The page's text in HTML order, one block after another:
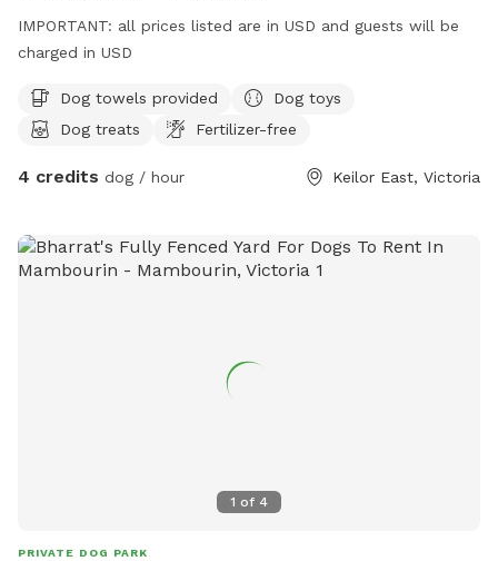
IMPORTANT: all prices listed are in USD and guests will be
charged in USD
Dog towels provided
Dog toys
Dog treats
Fertilizer-free
4 credits dog / hour Keilor East, Victoria
1 of 4
PRIVATE DOG PARK